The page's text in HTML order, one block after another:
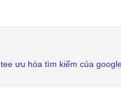
tee ưu hóa tìm kiếm của